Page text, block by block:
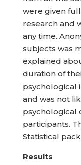
were given
research and
any time.
subjects was
explained
duration of
psychological
and was not
psychological
participants.
Statistical
Results